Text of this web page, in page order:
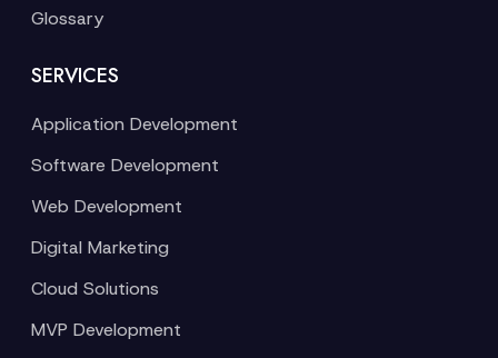
Glossary
SERVICES
Application Development
Software Development
Web Development
Digital Marketing
Cloud Solutions
MVP Development